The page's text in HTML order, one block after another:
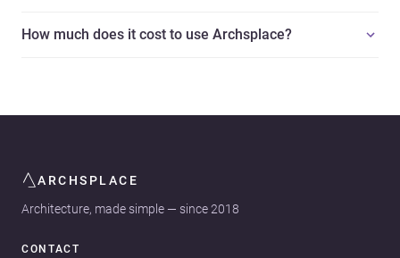
How much does it cost to use Archsplace?
ARCHSPLACE
Architecture, made simple — since 2018
CONTACT